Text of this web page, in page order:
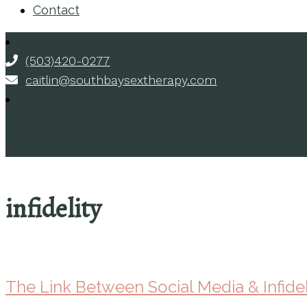
Contact
(503)420-0277
caitlin@southbaysextherapy.com
infidelity
The Link Between Social Media &